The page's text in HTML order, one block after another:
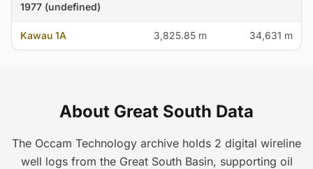
1977 (undefined)
Kawau 1A 3,825.85 m 34,631 m
About Great South Data
The Occam Technology archive holds 2 digital wireline
well logs from the Great South Basin, supporting oil